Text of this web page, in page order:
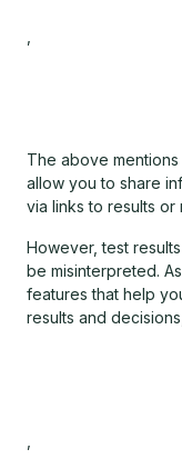
The above
allow you to share
via links to results or
However, test
be misinterpreted.
features that help
results and decisions,